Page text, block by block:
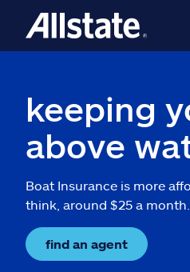
keeping
above
Boat Insurance is more
think, around $25 a
find an agent